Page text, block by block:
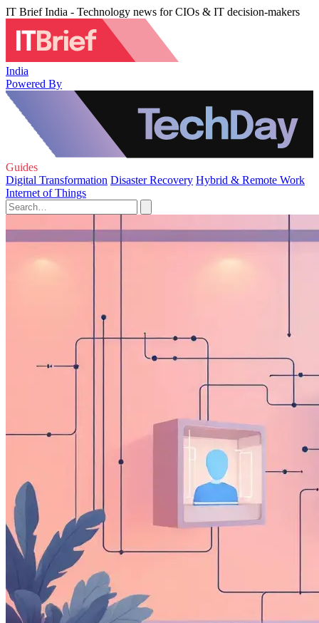
IT Brief India - Technology news for CIOs & IT decision-makers
India
Powered By
Guides
Digital Transformation Disaster Recovery Hybrid & Remote Work
Internet of Things